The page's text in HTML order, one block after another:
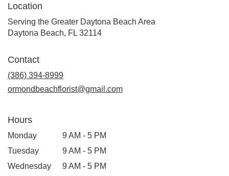
Location
Serving the Greater Daytona Beach Area
Daytona Beach, FL 32114
Contact
(386) 394-8999
ormondbeachflorist@gmail.com
Hours
Monday
9 AM - 5 PM
Tuesday
9 AM - 5 PM
Wednesday
9 AM - 5 PM